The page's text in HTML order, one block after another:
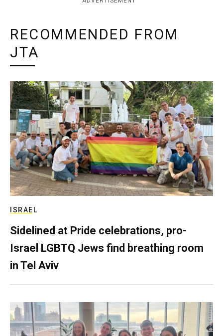
RECOMMENDED FROM
JTA
ISRAEL
Sidelined at Pride celebrations, pro-
Israel LGBTQ Jews find breathing room
in Tel Aviv